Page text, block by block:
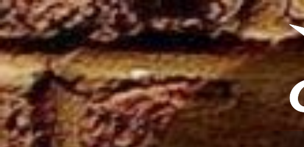
Skip to main content